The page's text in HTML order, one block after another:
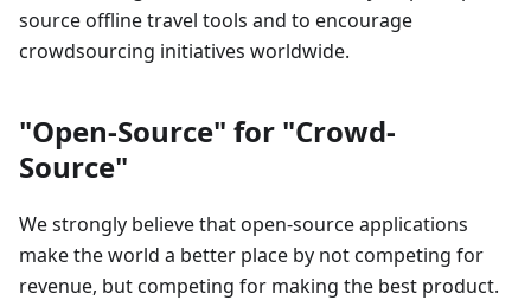
source offline travel tools and to encourage
crowdsourcing initiatives worldwide.
"Open-Source" for "Crowd-
Source"
We strongly believe that open-source applications
make the world a better place by not competing for
revenue, but competing for making the best product.